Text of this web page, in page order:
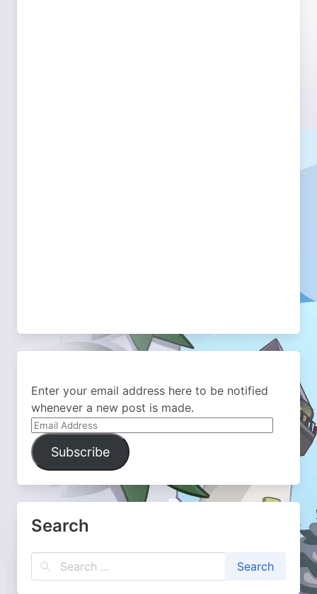
Enter your email address here to be notified
whenever a new post is made.
Email
Address
Subscribe
Search